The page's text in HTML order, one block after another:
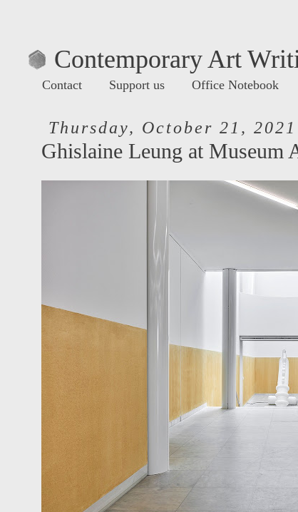
Contemporary Art
Contact Support us Office Notebook
Thursday, October 21, 2021
Ghislaine Leung at Museum